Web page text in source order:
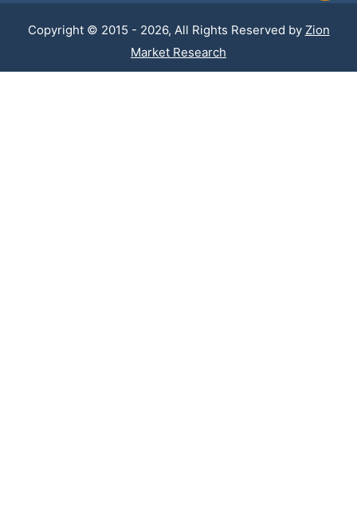
Copyright © 2015 - 2026, All Rights Reserved by Zion
Market Research